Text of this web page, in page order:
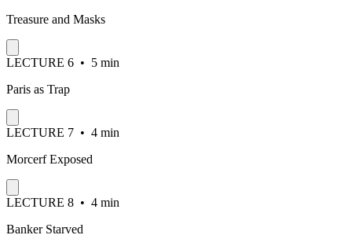
Treasure and Masks
LECTURE 6 • 5 min
Paris as Trap
LECTURE 7 • 4 min
Morcerf Exposed
LECTURE 8 • 4 min
Banker Starved